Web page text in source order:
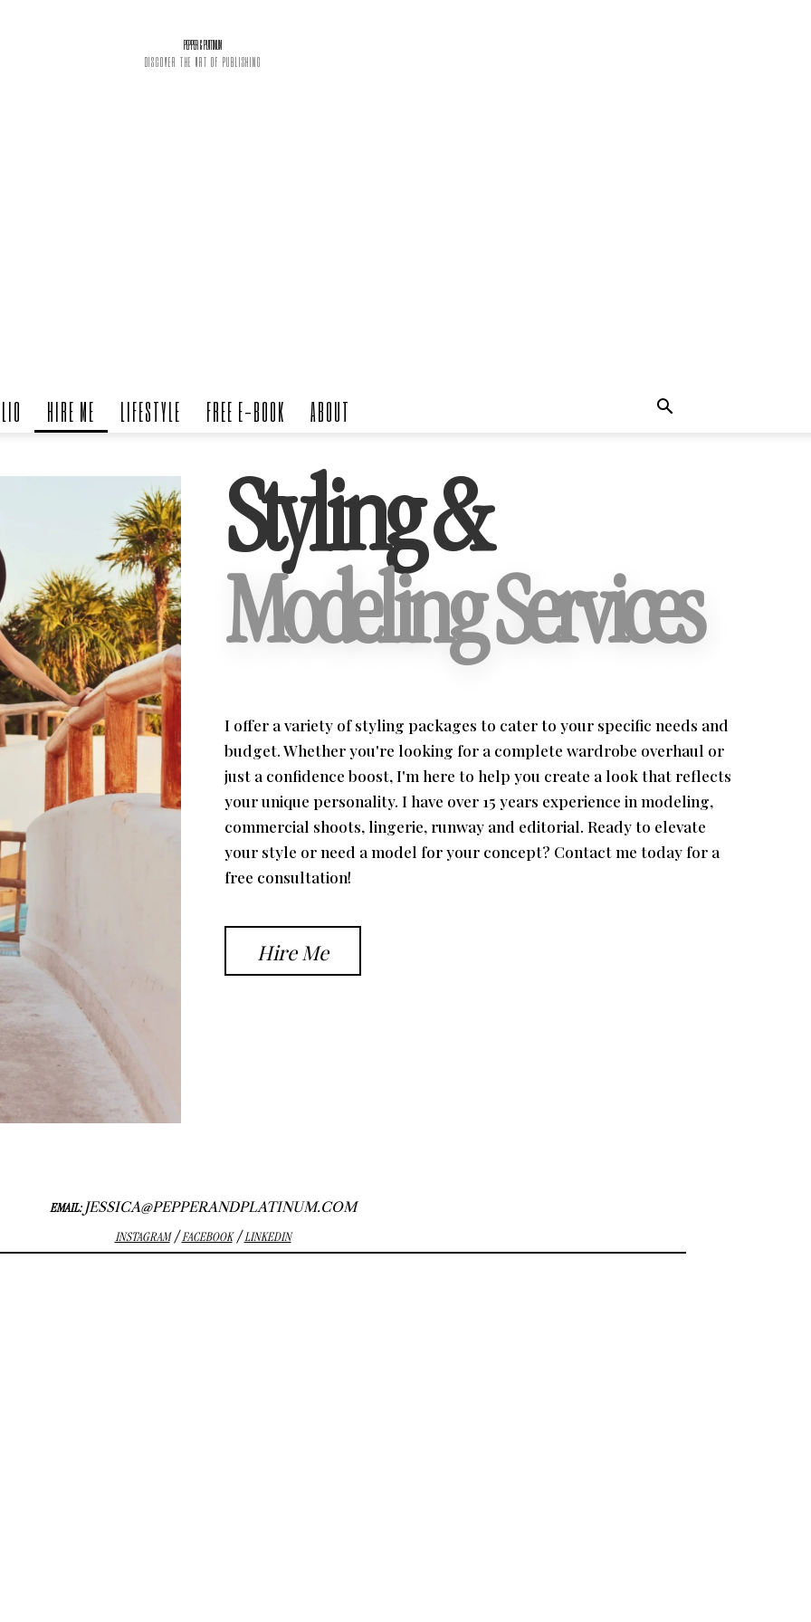
PEPPER & PLATINUM
DISCOVER THE ART OF PUBLISHING
HIRE ME LIFESTYLE FREE E-BOOK ABOUT
Styling &
Modeling Services
I offer a variety of styling packages to cater to your specific needs and
budget. Whether you're looking for a complete wardrobe overhaul or
just a confidence boost, I'm here to help you create a look that reflects
your unique personality. I have over 15 years experience in modeling,
commercial shoots, lingerie, runway and editorial. Ready to elevate
your style or need a model for your concept? Contact me today for a
free consultation!
Hire Me
EMAIL: JESSICA@PEPPERANDPLATINUM.COM
INSTAGRAM/FACEBOOK/LINKEDIN